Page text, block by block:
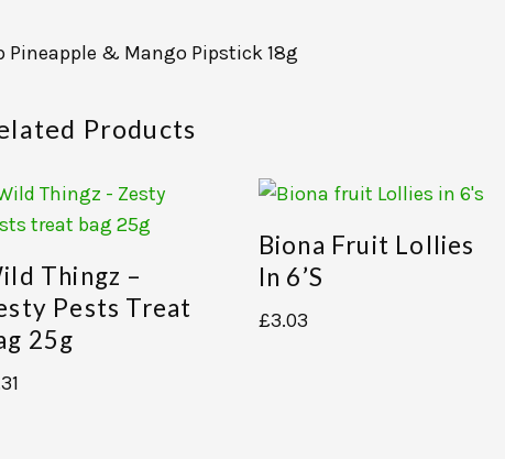
Pineapple & Mango Pipstick 18g
Products
Thingz –
Pests Treat
25g
Biona Fruit Lollies
In 6’s
£3.03